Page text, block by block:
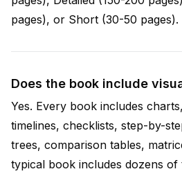
pages), or Short (30-50 pages).
Does the book include
Yes. Every book includes
timelines, checklists, step-by-
trees, comparison tables,
typical book includes dozens of